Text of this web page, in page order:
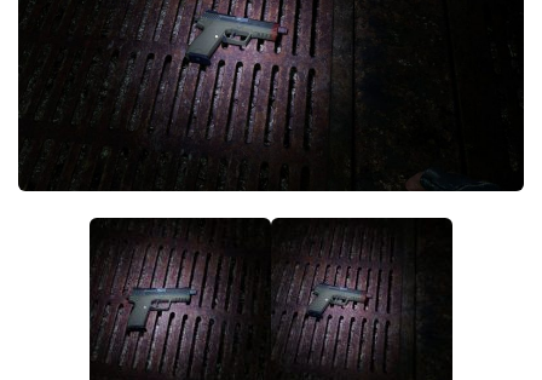
Weapons
Guides